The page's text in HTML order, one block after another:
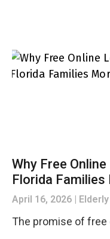
Why Free
Florida Families
April 16, 2026
The promise of free